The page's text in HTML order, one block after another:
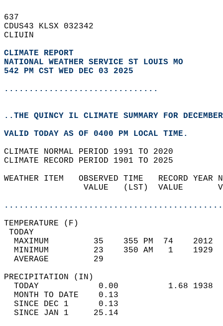
637
CDUS43 KLSX 032342
CLIUIN
CLIMATE REPORT
NATIONAL WEATHER SERVICE ST LOUIS MO
542 PM CST WED DEC 03 2025
...............................
..THE QUINCY IL CLIMATE SUMMARY FOR
VALID TODAY AS OF 0400 PM LOCAL TIME.
CLIMATE NORMAL PERIOD 1991 TO 2020
CLIMATE RECORD PERIOD 1901 TO 2025
WEATHER ITEM   OBSERVED TIME   RECORD
VALUE   (LST)  VALUE
MAXIMUM         35    355 PM  74
MINIMUM         23    350 AM   1
AVERAGE         29
TODAY            0.00          1.68
MONTH TO DATE    0.13
SINCE DEC 1      0.13
SINCE JAN 1     25.14